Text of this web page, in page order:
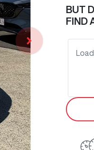
BUT
FIND